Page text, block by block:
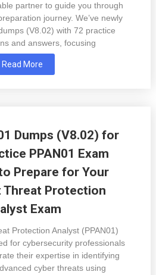
partner to guide you through
journey. We’ve newly
(V8.02) with 72 practice
and answers, focusing
Read More
Dumps (V8.02) for
PPAN01 Exam
Prepare for Your
Protection
Exam
Protection Analyst (PPAN01)
for cybersecurity professionals
their expertise in identifying
cyber threats using